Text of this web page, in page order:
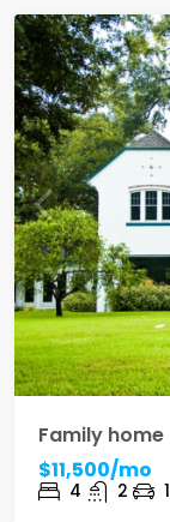
Family home
$11,500/mo
4 2 1